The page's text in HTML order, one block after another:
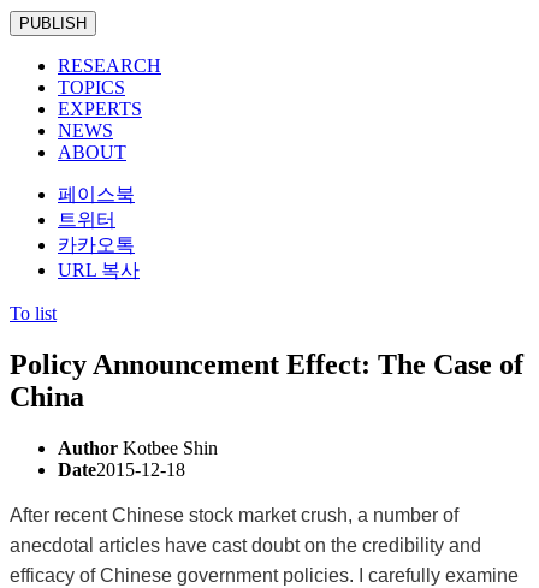
PUBLISH
RESEARCH
TOPICS
EXPERTS
NEWS
ABOUT
페이스북
트위터
카카오톡
URL 복사
To list
Policy Announcement Effect: The Case of
China
Author Kotbee Shin
Date2015-12-18
After recent Chinese stock market crush, a number of
anecdotal articles have cast doubt on the credibility and
efficacy of Chinese government policies. I carefully examine